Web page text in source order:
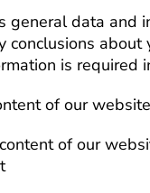
general data and
conclusions about
is required
of our
of our